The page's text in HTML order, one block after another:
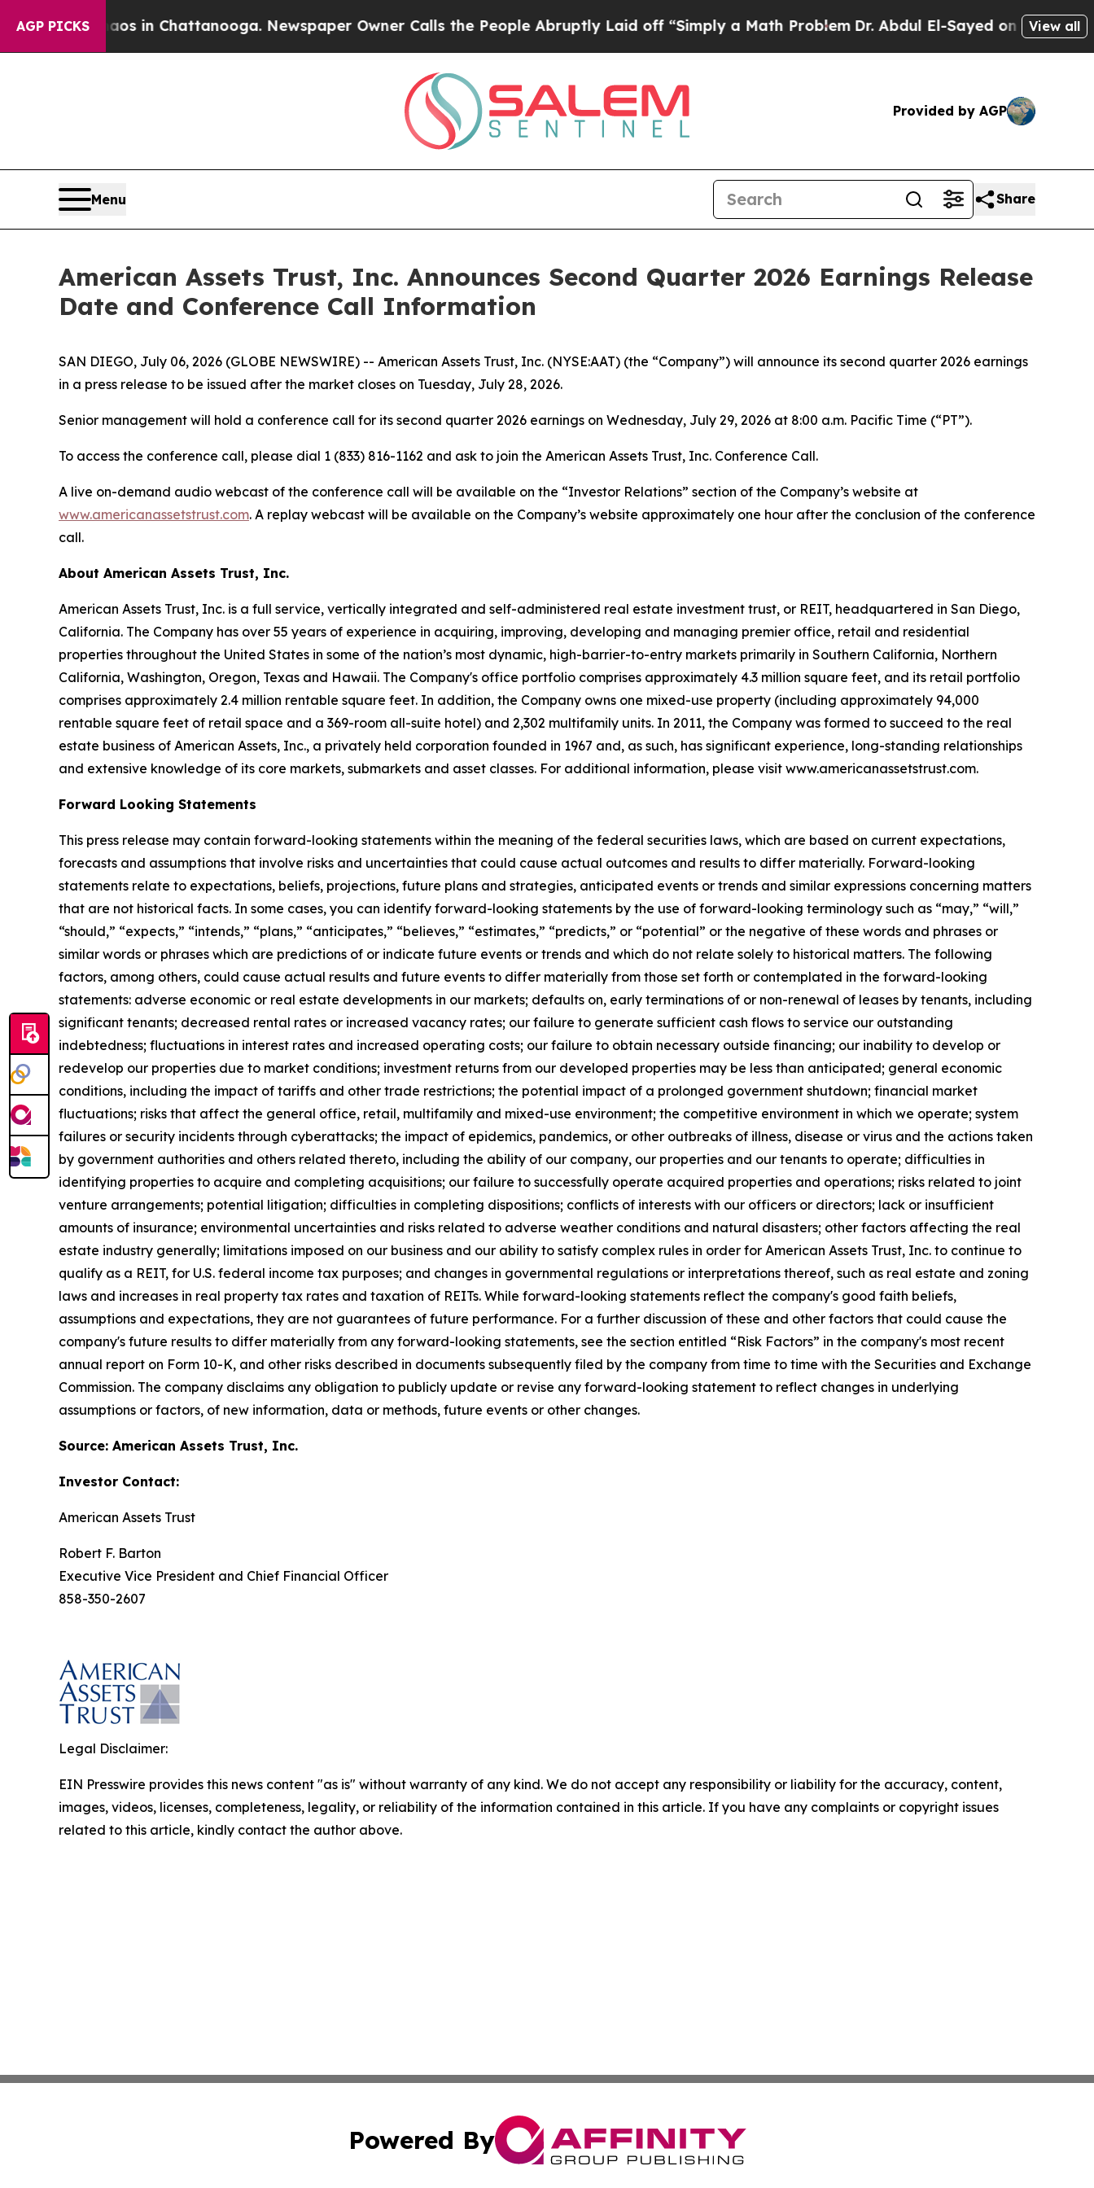
AGP PICKS
Chaos in Chattanooga. Newspaper Owner Calls the People Abruptly Laid off “Simply a Math Problem Dr. Abdul El-Sayed on Historic View all
Provided by AGP
Menu Share
American Assets Trust, Inc. Announces Second Quarter 2026 Earnings Release
Date and Conference Call Information
SAN DIEGO, July 06, 2026 (GLOBE NEWSWIRE) -- American Assets Trust, Inc. (NYSE:AAT) (the “Company”) will announce its second quarter 2026 earnings
in a press release to be issued after the market closes on Tuesday, July 28, 2026.
Senior management will hold a conference call for its second quarter 2026 earnings on Wednesday, July 29, 2026 at 8:00 a.m. Pacific Time (“PT”).
To access the conference call, please dial 1 (833) 816-1162 and ask to join the American Assets Trust, Inc. Conference Call.
A live on-demand audio webcast of the conference call will be available on the “Investor Relations” section of the Company’s website at
www.americanassetstrust.com. A replay webcast will be available on the Company’s website approximately one hour after the conclusion of the conference
call.
About American Assets Trust, Inc.
American Assets Trust, Inc. is a full service, vertically integrated and self-administered real estate investment trust, or REIT, headquartered in San Diego,
California. The Company has over 55 years of experience in acquiring, improving, developing and managing premier office, retail and residential
properties throughout the United States in some of the nation’s most dynamic, high-barrier-to-entry markets primarily in Southern California, Northern
California, Washington, Oregon, Texas and Hawaii. The Company's office portfolio comprises approximately 4.3 million square feet, and its retail portfolio
comprises approximately 2.4 million rentable square feet. In addition, the Company owns one mixed-use property (including approximately 94,000
rentable square feet of retail space and a 369-room all-suite hotel) and 2,302 multifamily units. In 2011, the Company was formed to succeed to the real
estate business of American Assets, Inc., a privately held corporation founded in 1967 and, as such, has significant experience, long-standing relationships
and extensive knowledge of its core markets, submarkets and asset classes. For additional information, please visit www.americanassetstrust.com.
Forward Looking Statements
This press release may contain forward-looking statements within the meaning of the federal securities laws, which are based on current expectations,
forecasts and assumptions that involve risks and uncertainties that could cause actual outcomes and results to differ materially. Forward-looking
statements relate to expectations, beliefs, projections, future plans and strategies, anticipated events or trends and similar expressions concerning matters
that are not historical facts. In some cases, you can identify forward-looking statements by the use of forward-looking terminology such as “may,” “will,”
“should,” “expects,” “intends,” “plans,” “anticipates,” “believes,” “estimates,” “predicts,” or “potential” or the negative of these words and phrases or
similar words or phrases which are predictions of or indicate future events or trends and which do not relate solely to historical matters. The following
factors, among others, could cause actual results and future events to differ materially from those set forth or contemplated in the forward-looking
statements: adverse economic or real estate developments in our markets; defaults on, early terminations of or non-renewal of leases by tenants, including
significant tenants; decreased rental rates or increased vacancy rates; our failure to generate sufficient cash flows to service our outstanding
indebtedness; fluctuations in interest rates and increased operating costs; our failure to obtain necessary outside financing; our inability to develop or
redevelop our properties due to market conditions; investment returns from our developed properties may be less than anticipated; general economic
conditions, including the impact of tariffs and other trade restrictions; the potential impact of a prolonged government shutdown; financial market
fluctuations; risks that affect the general office, retail, multifamily and mixed-use environment; the competitive environment in which we operate; system
failures or security incidents through cyberattacks; the impact of epidemics, pandemics, or other outbreaks of illness, disease or virus and the actions taken
by government authorities and others related thereto, including the ability of our company, our properties and our tenants to operate; difficulties in
identifying properties to acquire and completing acquisitions; our failure to successfully operate acquired properties and operations; risks related to joint
venture arrangements; potential litigation; difficulties in completing dispositions; conflicts of interests with our officers or directors; lack or insufficient
amounts of insurance; environmental uncertainties and risks related to adverse weather conditions and natural disasters; other factors affecting the real
estate industry generally; limitations imposed on our business and our ability to satisfy complex rules in order for American Assets Trust, Inc. to continue to
qualify as a REIT, for U.S. federal income tax purposes; and changes in governmental regulations or interpretations thereof, such as real estate and zoning
laws and increases in real property tax rates and taxation of REITs. While forward-looking statements reflect the company's good faith beliefs,
assumptions and expectations, they are not guarantees of future performance. For a further discussion of these and other factors that could cause the
company's future results to differ materially from any forward-looking statements, see the section entitled “Risk Factors” in the company's most recent
annual report on Form 10-K, and other risks described in documents subsequently filed by the company from time to time with the Securities and Exchange
Commission. The company disclaims any obligation to publicly update or revise any forward-looking statement to reflect changes in underlying
assumptions or factors, of new information, data or methods, future events or other changes.
Source: American Assets Trust, Inc.
Investor Contact:
American Assets Trust
Robert F. Barton
Executive Vice President and Chief Financial Officer
858-350-2607
Legal Disclaimer:
EIN Presswire provides this news content "as is" without warranty of any kind. We do not accept any responsibility or liability for the accuracy, content,
images, videos, licenses, completeness, legality, or reliability of the information contained in this article. If you have any complaints or copyright issues
related to this article, kindly contact the author above.
Powered By